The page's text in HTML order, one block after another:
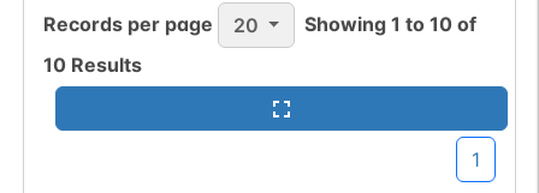
Records per page 20 Showing1 to10 of
10 Results
1